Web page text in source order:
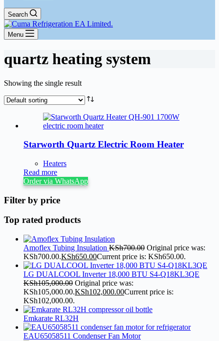
Search
Menu
quartz heating system
Showing the single result
Starworth Quartz Electric Room Heater
Heaters
Read more
Order via WhatsApp
Filter by price
Top rated products
Amoflex Tubing Insulation KSh700.00 Original price was:
KSh700.00.KSh650.00Current price is: KSh650.00.
LG DUALCOOL Inverter 18,000 BTU S4-Q18KL3QE
KSh105,000.00 Original price was:
KSh105,000.00.KSh102,000.00Current price is:
KSh102,000.00.
Emkarate RL32H
EAU65058511 Condenser Fan Motor